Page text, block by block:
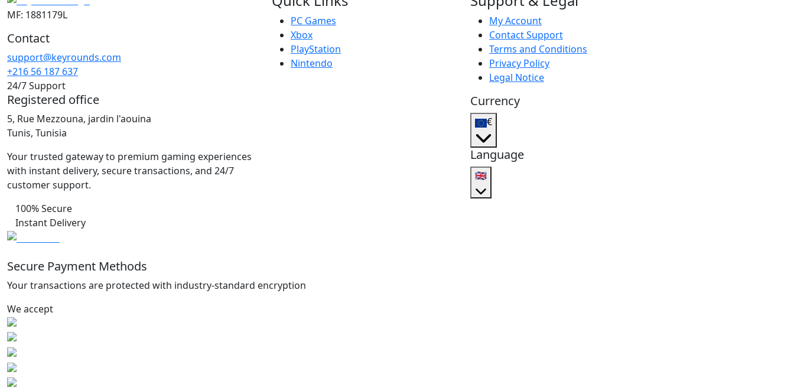
MF: 1881179L
Contact
support@keyrounds.com
+216 56 187 637
24/7 Support
Registered office
5, Rue Mezzouna, jardin l'aouina
Tunis, Tunisia
Your trusted gateway to premium gaming experiences
with instant delivery, secure transactions, and 24/7
customer support.
100% Secure
Instant Delivery
PC Games
Xbox
PlayStation
Nintendo
My Account
Contact Support
Terms and Conditions
Privacy Policy
Legal Notice
Currency
€
Language
🇬🇧
Secure Payment Methods
Your transactions are protected with industry-standard encryption
We accept